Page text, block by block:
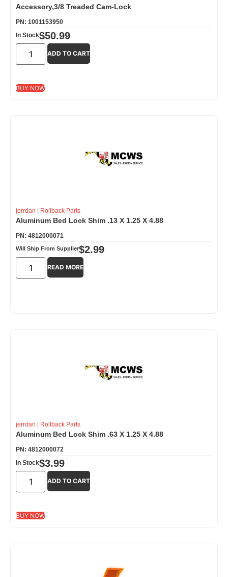
Accessory,3/8 Treaded Cam-Lock
PN: 1001153950
In Stock$50.99
ADD TO CART
BUY NOW
jerrdan | Rollback Parts
Aluminum Bed Lock Shim .13 X 1.25 X 4.88
PN: 4812000071
Will Ship From Supplier$2.99
READ MORE
jerrdan | Rollback Parts
Aluminum Bed Lock Shim .63 X 1.25 X 4.88
PN: 4812000072
In Stock$3.99
ADD TO CART
BUY NOW